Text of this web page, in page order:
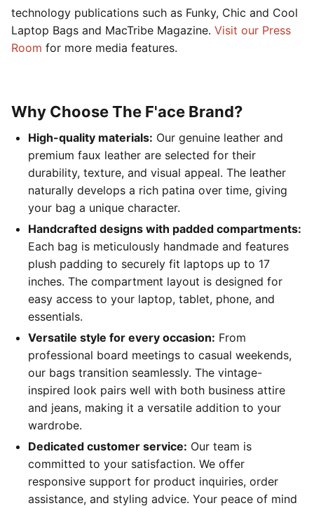
technology publications such as Funky, Chic and Cool
Laptop Bags and MacTribe Magazine. Visit our Press
Room for more media features.
Why Choose The F'ace Brand?
High-quality materials: Our genuine leather and
premium faux leather are selected for their
durability, texture, and visual appeal. The leather
naturally develops a rich patina over time, giving
your bag a unique character.
Handcrafted designs with padded compartments:
Each bag is meticulously handmade and features
plush padding to securely fit laptops up to 17
inches. The compartment layout is designed for
easy access to your laptop, tablet, phone, and
essentials.
Versatile style for every occasion: From
professional board meetings to casual weekends,
our bags transition seamlessly. The vintage-
inspired look pairs well with both business attire
and jeans, making it a versatile addition to your
wardrobe.
Dedicated customer service: Our team is
committed to your satisfaction. We offer
responsive support for product inquiries, order
assistance, and styling advice. Your peace of mind